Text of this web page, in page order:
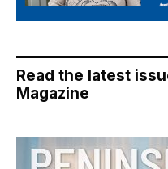
Read the latest
Magazine